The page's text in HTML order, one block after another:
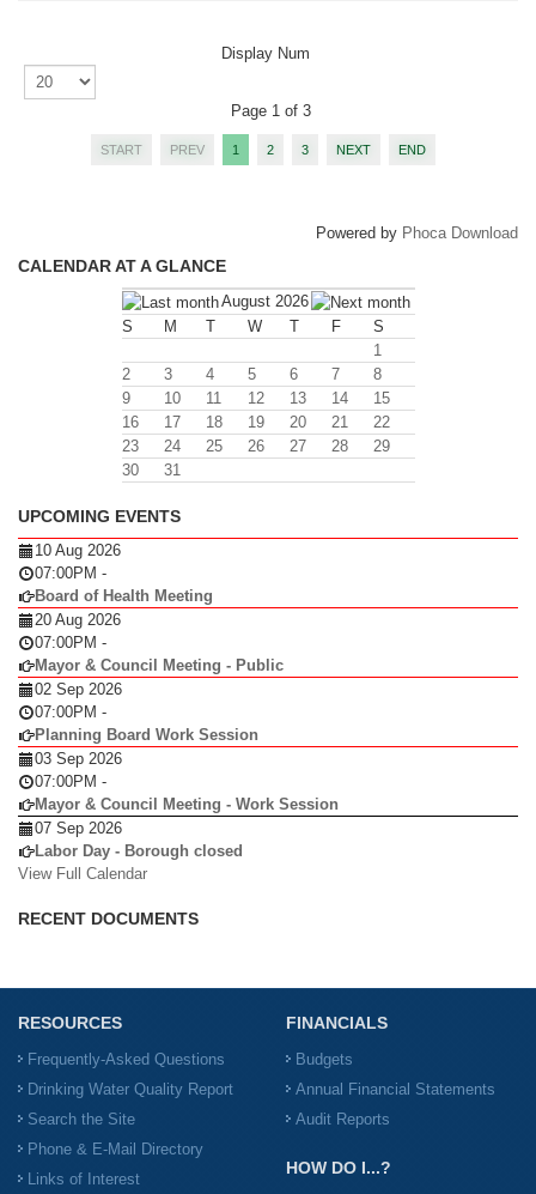
Display Num
Page 1 of 3
START PREV 1 2 3 NEXT END
Powered by Phoca Download
CALENDAR AT A GLANCE
August 2026
S
M T W T F
S
1
2
3 4 5 6 7
8
9
10 11 12 13 14
15
16
17 18 19 20 21
22
23
24 25 26 27 28
29
30
31
UPCOMING EVENTS
10 Aug 2026
07:00PM -
Board of Health Meeting
20 Aug 2026
07:00PM -
Mayor & Council Meeting - Public
02 Sep 2026
07:00PM -
Planning Board Work Session
03 Sep 2026
07:00PM -
Mayor & Council Meeting - Work Session
07 Sep 2026
Labor Day - Borough closed
View Full Calendar
RECENT DOCUMENTS
RESOURCES
Frequently-Asked Questions
Drinking Water Quality Report
Search the Site
Phone & E-Mail Directory
Links of Interest
FINANCIALS
Budgets
Annual Financial Statements
Audit Reports
HOW DO I...?